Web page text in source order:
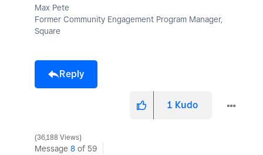
Max Pete
Former Community Engagement Program Manager,
Square
Reply
1 Kudo
36,188 Views
Message 8 of 59